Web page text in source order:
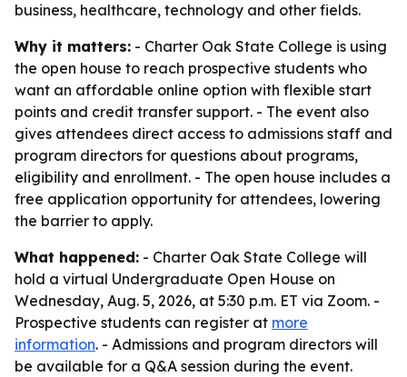
business, healthcare, technology and other fields.
Why it matters: - Charter Oak State College is using
the open house to reach prospective students who
want an affordable online option with flexible start
points and credit transfer support. - The event also
gives attendees direct access to admissions staff and
program directors for questions about programs,
eligibility and enrollment. - The open house includes a
free application opportunity for attendees, lowering
the barrier to apply.
What happened: - Charter Oak State College will
hold a virtual Undergraduate Open House on
Wednesday, Aug. 5, 2026, at 5:30 p.m. ET via Zoom. -
Prospective students can register at more
information. - Admissions and program directors will
be available for a Q&A session during the event.